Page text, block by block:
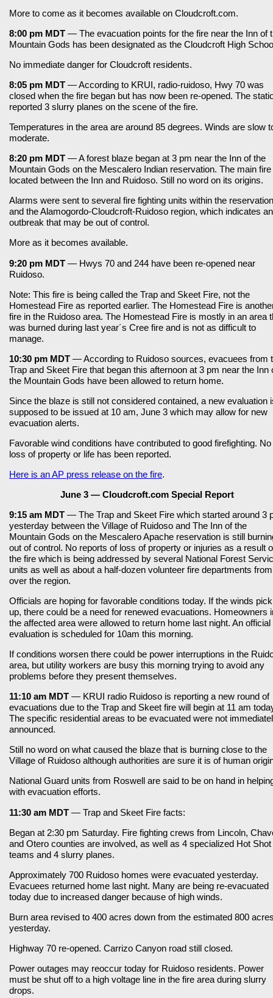
More to come as it becomes available on Cloudcroft.com.
8:00 pm MDT — The evacuation points for the fire near the Inn of
Mountain Gods has been designated as the Cloudcroft High
No immediate danger for Cloudcroft residents.
8:05 pm MDT — According to KRUI, radio-ruidoso, Hwy 70 was
closed when the fire began but has now been re-opened. The
reported 3 slurry planes on the scene of the fire.
Temperatures in the area are around 85 degrees. Winds are slow
moderate.
8:20 pm MDT — A forest blaze began at 3 pm near the Inn of the
Mountain Gods on the Mescalero Indian reservation. The main
located between the Inn and Ruidoso. Still no word on its origins.
Alarms were sent to several fire fighting units within the reservation
and the Alamogordo-Cloudcroft-Ruidoso region, which indicates an
outbreak that may be out of control.
More as it becomes available.
9:20 pm MDT — Hwys 70 and 244 have been re-opened near
Ruidoso.
Note: This fire is being called the Trap and Skeet Fire, not the
Homestead Fire as reported earlier. The Homestead Fire is
fire in the Ruidoso area. The Homestead Fire is mostly in an area
was burned during last year´s Cree fire and is not as difficult to
manage.
10:30 pm MDT — According to Ruidoso sources, evacuees from
Trap and Skeet Fire that began this afternoon at 3 pm near the Inn
the Mountain Gods have been allowed to return home.
Since the blaze is still not considered contained, a new evaluation
supposed to be issued at 10 am, June 3 which may allow for new
evacuation alerts.
Favorable wind conditions have contributed to good firefighting. No
loss of property or life has been reported.
Here is an AP press release on the fire.
June 3 — Cloudcroft.com Special Report
9:15 am MDT — The Trap and Skeet Fire which started around 3
yesterday between the Village of Ruidoso and The Inn of the
Mountain Gods on the Mescalero Apache reservation is still
out of control. No reports of loss of property or injuries as a result
the fire which is being addressed by several National Forest
units as well as about a half-dozen volunteer fire departments
over the region.
Officials are hoping for favorable conditions today. If the winds pick
up, there could be a need for renewed evacuations. Homeowners
the affected area were allowed to return home last night. An official
evaluation is scheduled for 10am this morning.
If conditions worsen there could be power interruptions in the
area, but utility workers are busy this morning trying to avoid any
problems before they present themselves.
11:10 am MDT — KRUI radio Ruidoso is reporting a new round of
evacuations due to the Trap and Skeet fire will begin at 11 am
The specific residential areas to be evacuated were not
announced.
Still no word on what caused the blaze that is burning close to the
Village of Ruidoso although authorities are sure it is of human
National Guard units from Roswell are said to be on hand in
with evacuation efforts.
11:30 am MDT — Trap and Skeet Fire facts:
Began at 2:30 pm Saturday. Fire fighting crews from Lincoln,
and Otero counties are involved, as well as 4 specialized Hot Shot
teams and 4 slurry planes.
Approximately 700 Ruidoso homes were evacuated yesterday.
Evacuees returned home last night. Many are being re-evacuated
today due to increased danger because of high winds.
Burn area revised to 400 acres down from the estimated 800
yesterday.
Highway 70 re-opened. Carrizo Canyon road still closed.
Power outages may reoccur today for Ruidoso residents. Power
must be shut off to a high voltage line in the fire area during slurry
drops.